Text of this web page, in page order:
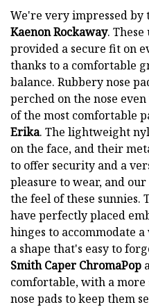
We're very impressed by
Kaenon Rockaway. These
provided a secure fit on
thanks to a comfortable
balance. Rubbery nose
perched on the nose
of the most comfortable
Erika. The lightweight
on the face, and their
to offer security and a
pleasure to wear, and
the feel of these sunnies.
have perfectly placed
hinges to accommodate
a shape that's easy to
Smith Caper ChromaPop
comfortable, with a
nose pads to keep them